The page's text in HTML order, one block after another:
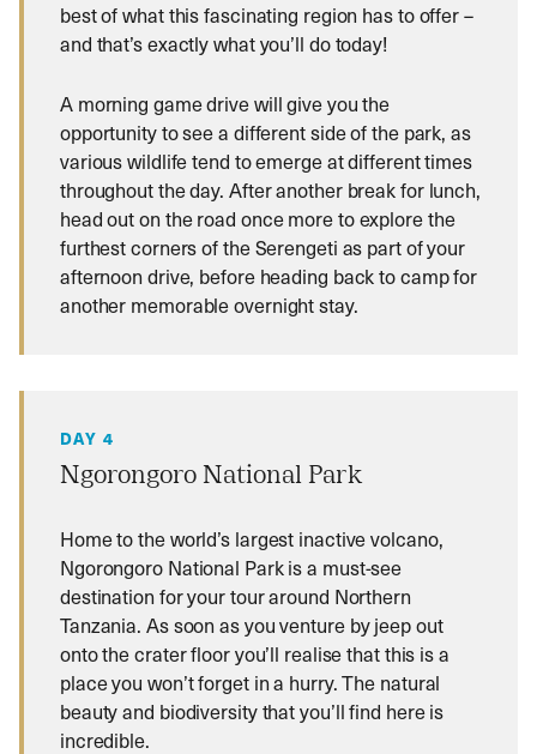
best of what this fascinating region has to offer –
and that’s exactly what you’ll do today!
A morning game drive will give you the
opportunity to see a different side of the park, as
various wildlife tend to emerge at different times
throughout the day. After another break for lunch,
head out on the road once more to explore the
furthest corners of the Serengeti as part of your
afternoon drive, before heading back to camp for
another memorable overnight stay.
DAY 4
Ngorongoro National Park
Home to the world’s largest inactive volcano,
Ngorongoro National Park is a must-see
destination for your tour around Northern
Tanzania. As soon as you venture by jeep out
onto the crater floor you’ll realise that this is a
place you won’t forget in a hurry. The natural
beauty and biodiversity that you’ll find here is
incredible.